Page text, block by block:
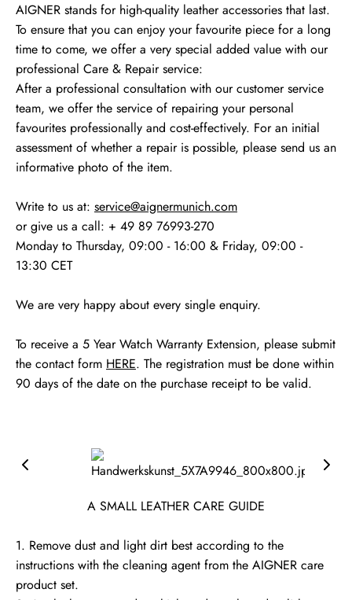
AIGNER stands for high-quality leather accessories that last.
To ensure that you can enjoy your favourite piece for a long
time to come, we offer a very special added value with our
professional Care & Repair service:
After a professional consultation with our customer service
team, we offer the service of repairing your personal
favourites professionally and cost-effectively. For an initial
assessment of whether a repair is possible, please send us an
informative photo of the item.
Write to us at: service@aignermunich.com
or give us a call: + 49 89 76993-270
Monday to Thursday, 09:00 - 16:00 & Friday, 09:00 -
13:30 CET
We are very happy about every single enquiry.
To receive a 5 Year Watch Warranty Extension, please submit
the contact form HERE. The registration must be done within
90 days of the date on the purchase receipt to be valid.
A SMALL LEATHER CARE GUIDE
1. Remove dust and light dirt best according to the
instructions with the cleaning agent from the AIGNER care
product set.